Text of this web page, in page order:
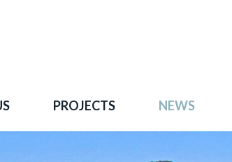
PROJECTS NEWS